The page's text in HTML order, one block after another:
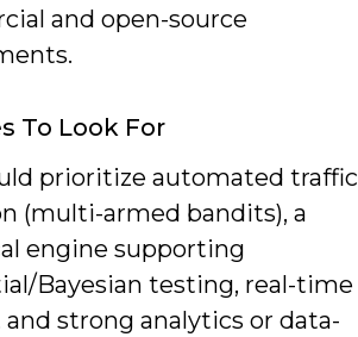
and open-source
To Look For
prioritize automated traffic
(multi-armed bandits), a
engine supporting
Bayesian testing, real-time
strong analytics or data-